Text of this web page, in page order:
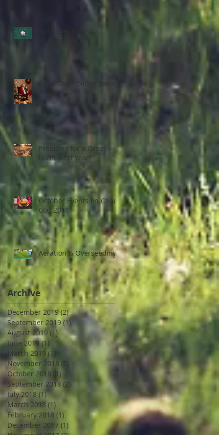
Cape Cod Holiday Events
Prepping for a Great
Lawn Next Year!
October Events on Cape
Cod 2018
Aeration & Overseeding
Archive
December 2019 (2)2 posts
September 2019 (1) 1 post
August 2019 (1) 1 post
June 2019 (1) 1 post
March 2019 (1)
November 2018 (2) 2 posts
October 2018 (1)
September 2018 (2)
July 2018 (1)1 post
March 2018 (1) 1 post
February 2018 (1)
December 2017 (1)